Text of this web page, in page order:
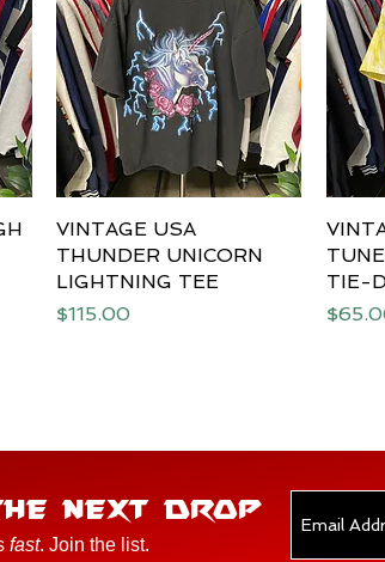
Quick View
VINTAGE USA
THUNDER UNICORN
LIGHTNING TEE
Price
$115.00
TIE-
Price
fast. Join the list.
NEXT DROP